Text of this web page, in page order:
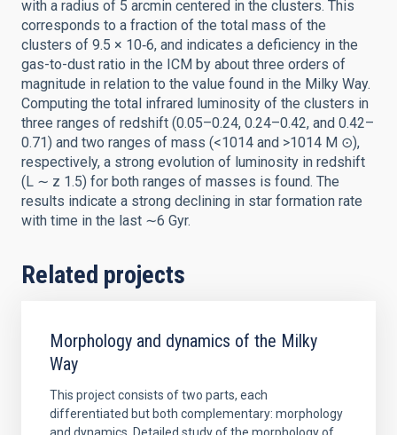
with a radius of 5 arcmin centered in the clusters. This
corresponds to a fraction of the total mass of the
clusters of 9.5 × 10‑6, and indicates a deficiency in the
gas-to-dust ratio in the ICM by about three orders of
magnitude in relation to the value found in the Milky Way.
Computing the total infrared luminosity of the clusters in
three ranges of redshift (0.05–0.24, 0.24–0.42, and 0.42–
0.71) and two ranges of mass (<1014 and >1014 M ⊙),
respectively, a strong evolution of luminosity in redshift
(L ∼ z 1.5) for both ranges of masses is found. The
results indicate a strong declining in star formation rate
with time in the last ∼6 Gyr.
Related projects
Morphology and dynamics of the Milky
Way
This project consists of two parts, each
differentiated but both complementary: morphology